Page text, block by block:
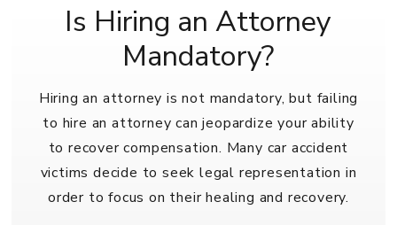
Is Hiring an Attorney
Mandatory?
Hiring an attorney is not mandatory, but failing
to hire an attorney can jeopardize your ability
to recover compensation. Many car accident
victims decide to seek legal representation in
order to focus on their healing and recovery.